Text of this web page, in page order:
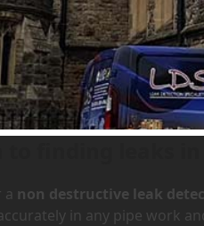
in Potters
a non destructive leak
in any pipe work